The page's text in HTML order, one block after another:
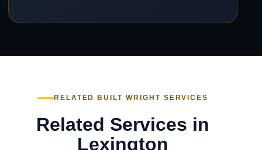
RELATED BUILT WRIGHT SERVICES
Related Services in
Lexington